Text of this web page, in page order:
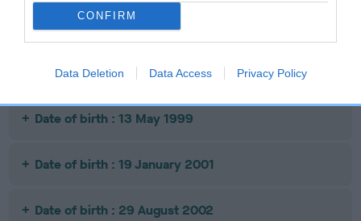
CONFIRM
Data Deletion Data Access Privacy Policy
Litters produced
Date of birth : 15 October 1997
Date of birth : 13 May 1999
Date of birth : 19 January 2001
Date of birth : 29 August 2002